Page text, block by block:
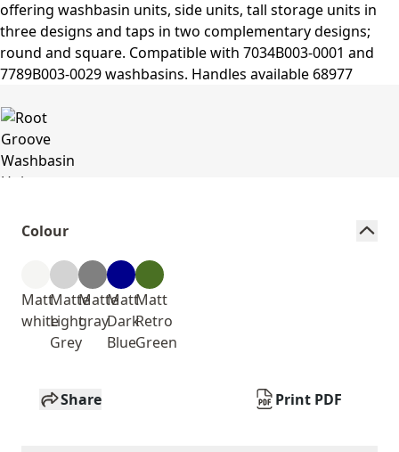
Colour
Matt
white
Matte
Light
Grey
Matte
gray
Matt
Dark
Blue
Matt
Retro
Green
Share Print PDF